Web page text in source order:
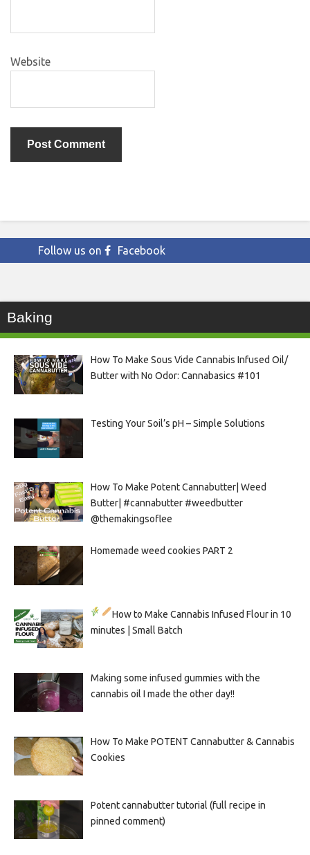
Website
Follow us on Facebook
Baking
How To Make Sous Vide Cannabis Infused Oil/
Butter with No Odor: Cannabasics #101
Testing Your Soil’s pH – Simple Solutions
How To Make Potent Cannabutter| Weed
Butter| #cannabutter #weedbutter
@themakingsoflee
Homemade weed cookies PART 2
How to Make Cannabis Infused Flour in 10
minutes | Small Batch
Making some infused gummies with the
cannabis oil I made the other day!!
How To Make POTENT Cannabutter & Cannabis
Cookies
Potent cannabutter tutorial (full recipe in
pinned comment)